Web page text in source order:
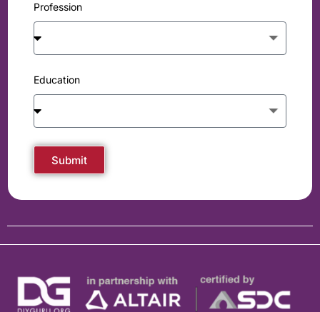
Profession
Education
Submit